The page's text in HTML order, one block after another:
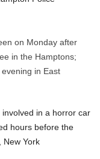
in a horror car
hours before the
New York